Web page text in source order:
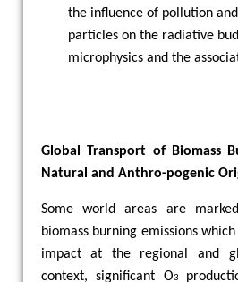
the influence of pollution
particles on the radiative
microphysics and the
Global Transport of Biomass
Natural and Anthro-pogenic
Some world areas are
biomass burning emissions
impact at the regional and
context, significant O3